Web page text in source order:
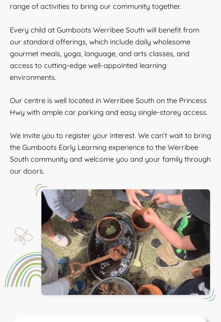
range of activities to bring our community together.
Every child at Gumboots Werribee South will benefit from
our standard offerings, which include daily wholesome
gourmet meals, yoga, language, and arts classes, and
access to cutting-edge well-appointed learning
environments.
Our centre is well located in Werribee South on the Princess
Hwy with ample car parking and easy single-storey access.
We invite you to register your interest. We can’t wait to bring
the Gumboots Early Learning experience to the Werribee
South community and welcome you and your family through
our doors.